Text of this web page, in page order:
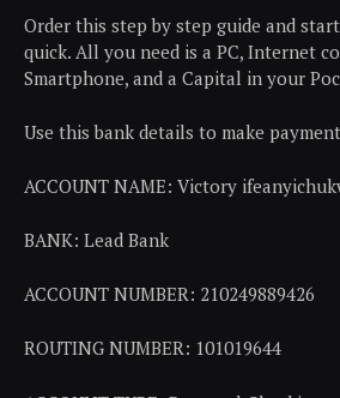
Order this step by step guide and
quick. All you need is a PC, Internet
Smartphone, and a Capital in your
Use this bank details to make
ACCOUNT NAME: Victory
BANK: Lead Bank
ACCOUNT NUMBER: 210249889426
ROUTING NUMBER: 101019644